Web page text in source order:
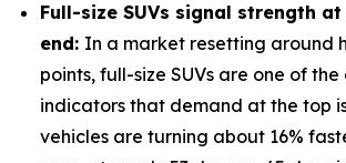
Full-size SUVs signal strength
end: In a market resetting around
points, full-size SUVs are one of
indicators that demand at the top
vehicles are turning about 16%